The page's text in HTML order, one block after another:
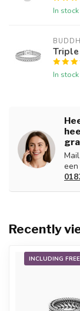
In stock
In stock
Recently
INCLUDING